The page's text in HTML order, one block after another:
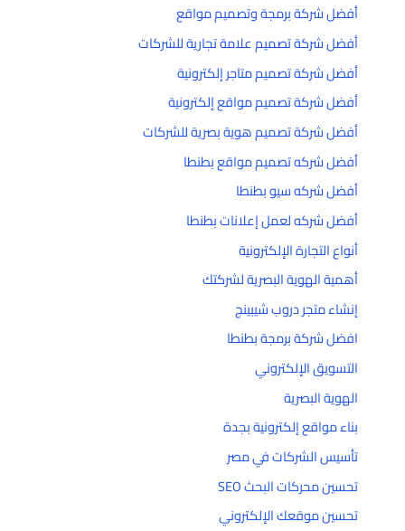
أفضل شركة برمجة وتصميم مواقع
أفضل شركة تصميم علامة تجارية للشركات
أفضل شركة تصميم متاجر إلكترونية
أفضل شركة تصميم مواقع إلكترونية
أفضل شركة تصميم هوية بصرية للشركات
أفضل شركه تصميم مواقع بطنطا
أفضل شركه سيو بطنطا
أفضل شركه لعمل إعلانات بطنطا
أنواع التجارة الإلكترونية
أهمية الهوية البصرية لشركتك
إنشاء متجر دروب شيبينج
افضل شركة برمجة بطنطا
التسويق الإلكتروني
الهوية البصرية
بناء مواقع إلكترونية بجدة
تأسيس الشركات في مصر
تحسين محركات البحث SEO
تحسين موقعك الإلكتروني